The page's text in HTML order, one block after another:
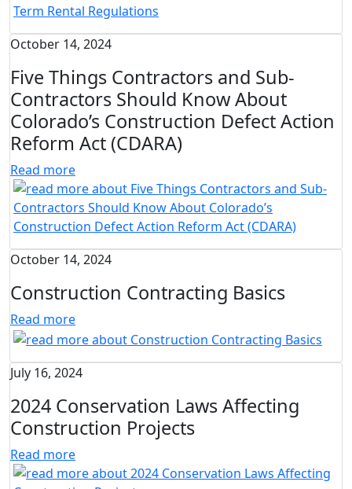
October 14, 2024
Five Things Contractors and Sub-
Contractors Should Know About
Colorado’s Construction Defect Action
Reform Act (CDARA)
Read more
October 14, 2024
Construction Contracting Basics
Read more
July 16, 2024
2024 Conservation Laws Affecting
Construction Projects
Read more